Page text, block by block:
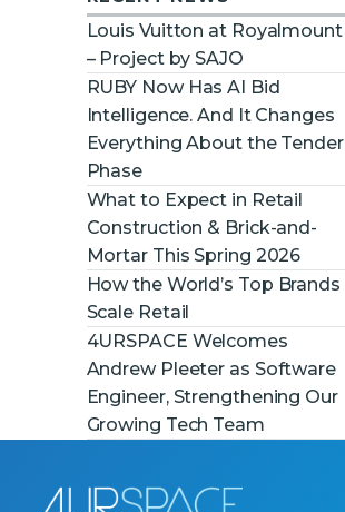
Louis Vuitton at Royalmount
– Project by SAJO
RUBY Now Has AI Bid
Intelligence. And It Changes
Everything About the Tender
Phase
What to Expect in Retail
Construction & Brick-and-
Mortar This Spring 2026
How the World’s Top Brands
Scale Retail
4URSPACE Welcomes
Andrew Pleeter as Software
Engineer, Strengthening Our
Growing Tech Team